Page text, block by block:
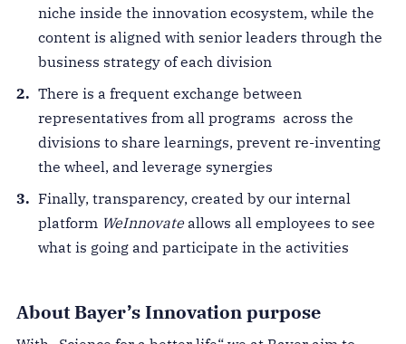
niche inside the innovation ecosystem, while the
content is aligned with senior leaders through the
business strategy of each division
There is a frequent exchange between
representatives from all programs across the
divisions to share learnings, prevent re-inventing
the wheel, and leverage synergies
Finally, transparency, created by our internal
platform WeInnovateallows all employees to see
what is going and participate in the activities
About Bayer’s Innovation purpose